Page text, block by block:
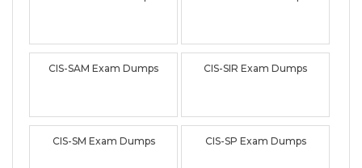
CIS-SAM Exam Dumps CIS-SIR Exam Dumps
CIS-SM Exam Dumps CIS-SP Exam Dumps